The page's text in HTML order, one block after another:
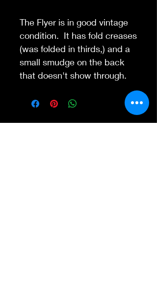
The Flyer is in good vintage
condition. It has fold creases
(was folded in thirds,) and a
small smudge on the back
that doesn't show through.